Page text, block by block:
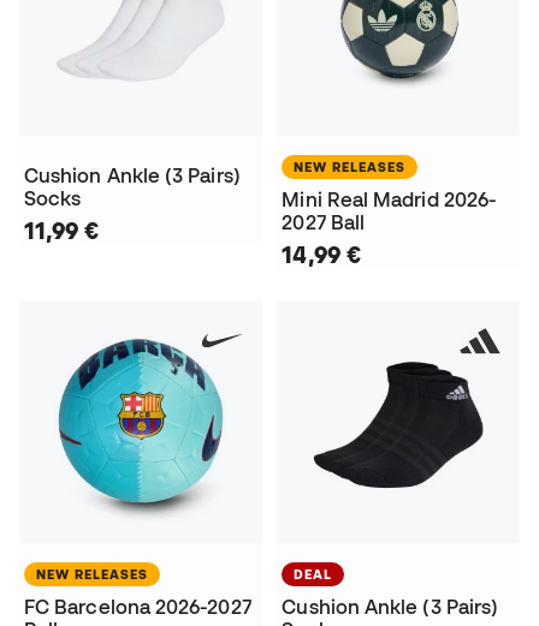
Cushion Ankle (3 Pairs)
Socks
11,99 €
NEW RELEASES
Mini Real Madrid 2026-
2027 Ball
14,99 €
NEW RELEASES
FC Barcelona 2026-2027
DEAL
Cushion Ankle (3 Pairs)